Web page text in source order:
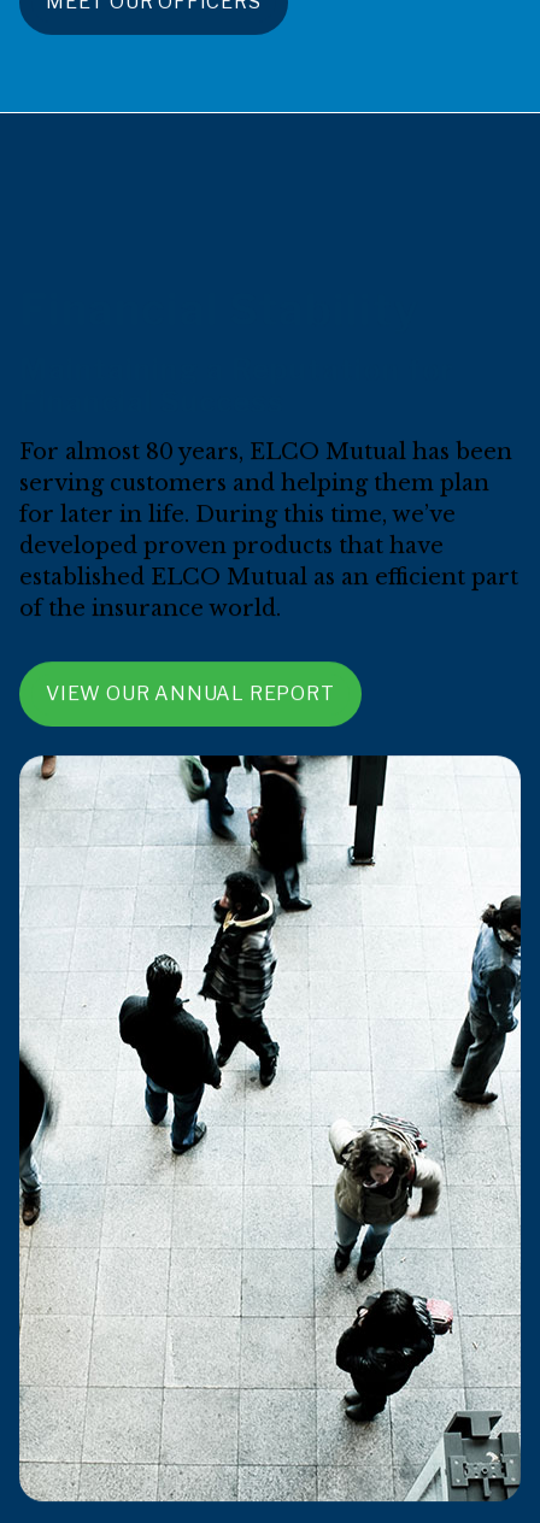
For almost 80 years, ELCO Mutual has been
serving customers and helping them plan
for later in life. During this time, we’ve
developed proven products that have
established ELCO Mutual as an efficient part
of the insurance world.
VIEW OUR ANNUAL REPORT